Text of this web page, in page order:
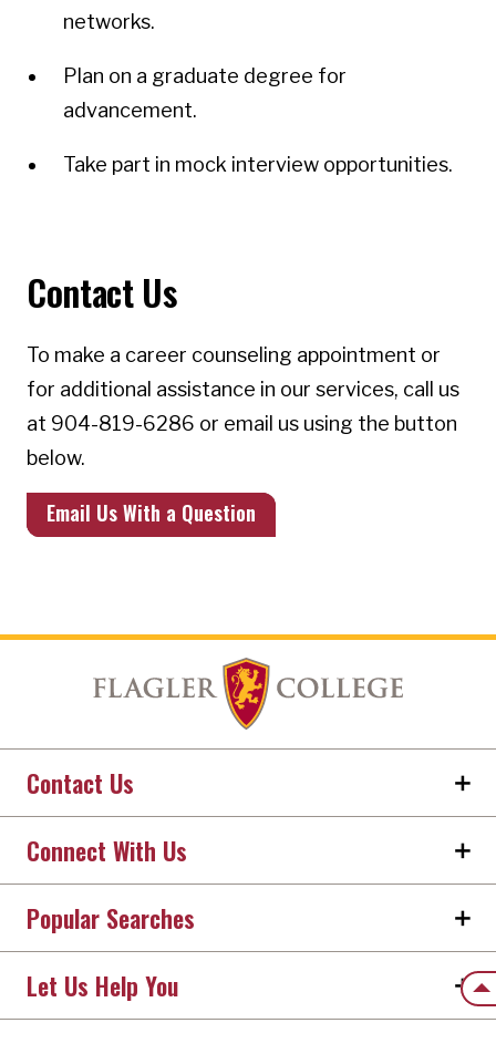
networks.
Plan on a graduate degree for
advancement.
Take part in mock interview opportunities.
Contact Us
To make a career counseling appointment or
for additional assistance in our services, call us
at 904-819-6286 or email us using the button
below.
Email Us With a Question
Contact Us
Connect With Us
Popular Searches
Let Us Help You